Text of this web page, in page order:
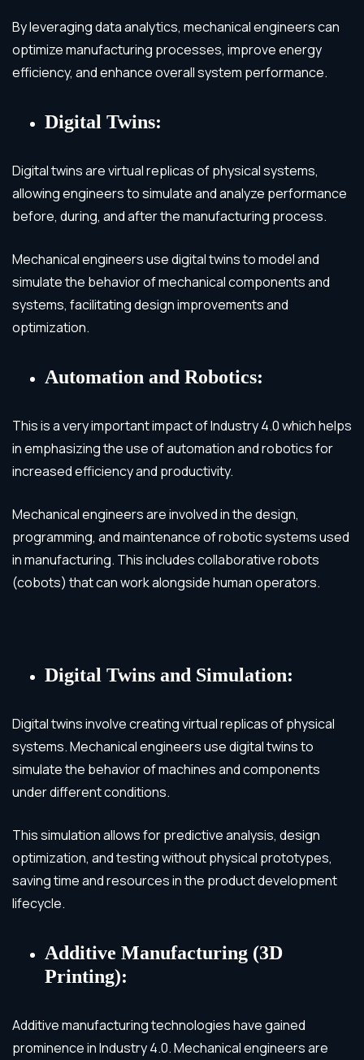
By leveraging data analytics, mechanical engineers can
optimize manufacturing processes, improve energy
efficiency, and enhance overall system performance.
Digital Twins:
Digital twins are virtual replicas of physical systems,
allowing engineers to simulate and analyze performance
before, during, and after the manufacturing process.
Mechanical engineers use digital twins to model and
simulate the behavior of mechanical components and
systems, facilitating design improvements and
optimization.
Automation and Robotics:
This is a very important impact of Industry 4.0 which helps
in emphasizing the use of automation and robotics for
increased efficiency and productivity.
Mechanical engineers are involved in the design,
programming, and maintenance of robotic systems used
in manufacturing. This includes collaborative robots
(cobots) that can work alongside human operators.
Digital Twins and Simulation:
Digital twins involve creating virtual replicas of physical
systems. Mechanical engineers use digital twins to
simulate the behavior of machines and components
under different conditions.
This simulation allows for predictive analysis, design
optimization, and testing without physical prototypes,
saving time and resources in the product development
lifecycle.
Additive Manufacturing (3D
Printing):
Additive manufacturing technologies have gained
prominence in Industry 4.0. Mechanical engineers are